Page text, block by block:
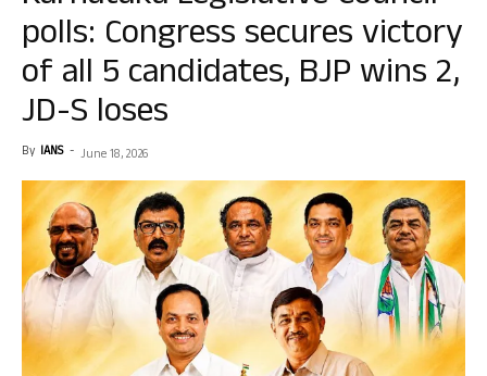
polls: Congress secures victory
of all 5 candidates, BJP wins 2,
JD-S loses
By IANS - June 18, 2026